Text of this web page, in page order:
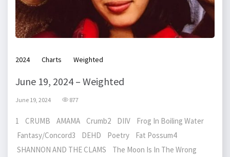
2024 Charts Weighted
June 19, 2024 – Weighted
June 19, 2024 877
1 CRUMB AMAMA Crumb2 DIIV Frog In Boiling Water
Fantasy/Concord3 DEHD Poetry Fat Possum4
SHANNON AND THE CLAMS The Moon Is In The Wrong